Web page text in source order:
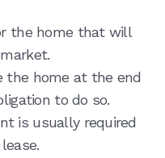
the home that will
the home at the end
to do so.
is usually required